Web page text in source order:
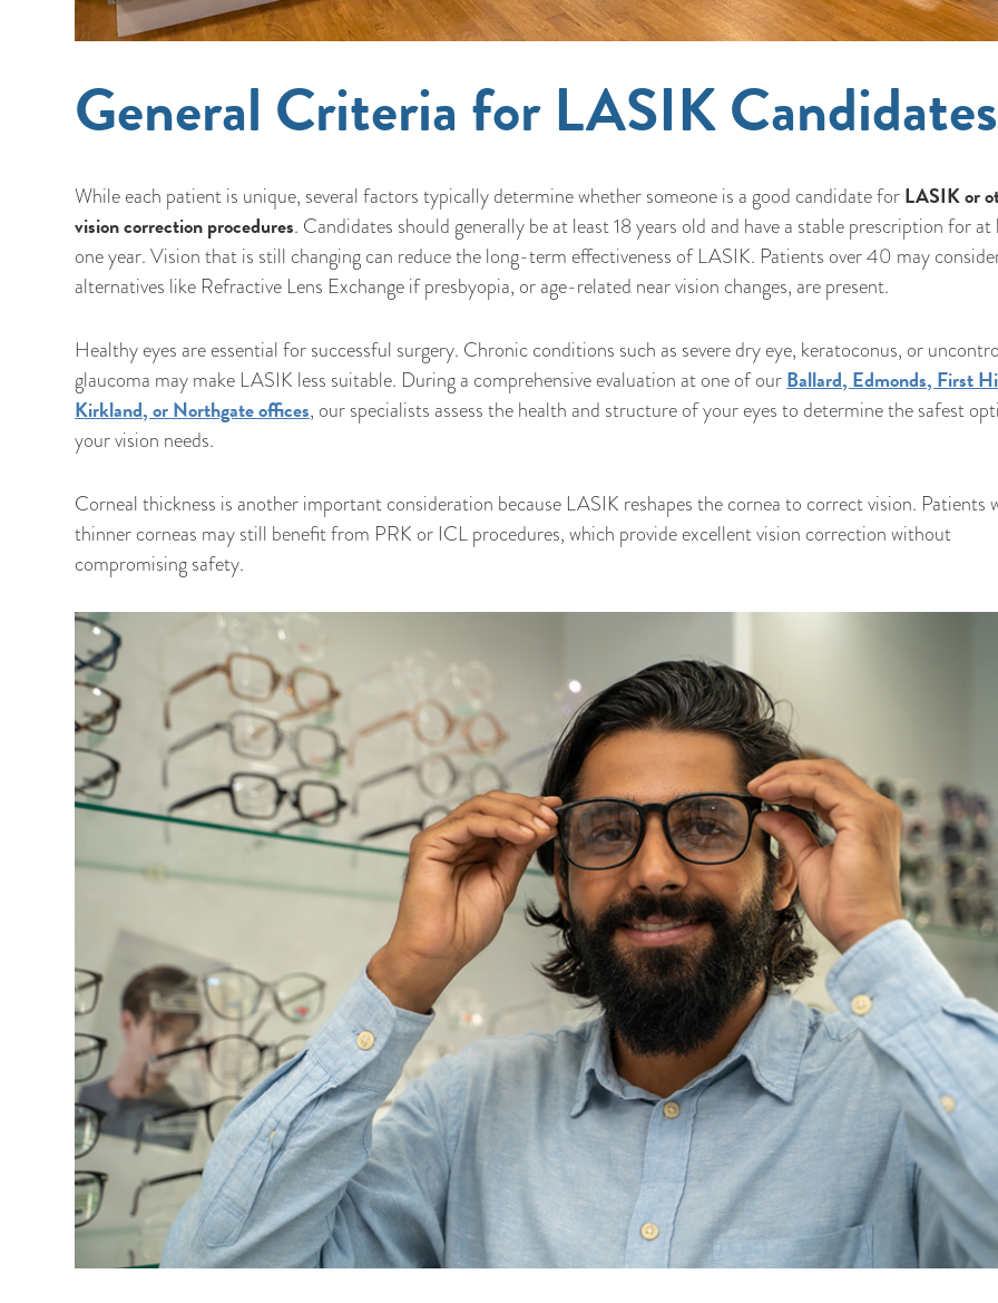
General Criteria for LASIK Candidates
While each patient is unique, several factors typically determine whether someone is a good candidate for LASIK or
vision correction procedures. Candidates should generally be at least 18 years old and have a stable prescription for at
one year. Vision that is still changing can reduce the long-term effectiveness of LASIK. Patients over 40 may
alternatives like Refractive Lens Exchange if presbyopia, or age-related near vision changes, are present.
Healthy eyes are essential for successful surgery. Chronic conditions such as severe dry eye, keratoconus, or
glaucoma may make LASIK less suitable. During a comprehensive evaluation at one of our Ballard, Edmonds, First
Kirkland, or Northgate offices, our specialists assess the health and structure of your eyes to determine the safest
your vision needs.
Corneal thickness is another important consideration because LASIK reshapes the cornea to correct vision. Patients
thinner corneas may still benefit from PRK or ICL procedures, which provide excellent vision correction without
compromising safety.